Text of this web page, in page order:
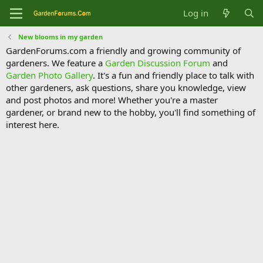
Log in
New blooms in my garden
GardenForums.com a friendly and growing community of
gardeners. We feature a Garden Discussion Forum and
Garden Photo Gallery. It's a fun and friendly place to talk with
other gardeners, ask questions, share you knowledge, view
and post photos and more! Whether you're a master
gardener, or brand new to the hobby, you'll find something of
interest here.